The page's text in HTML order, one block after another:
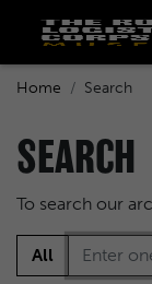
Home Search
SEARCH
To search our
All